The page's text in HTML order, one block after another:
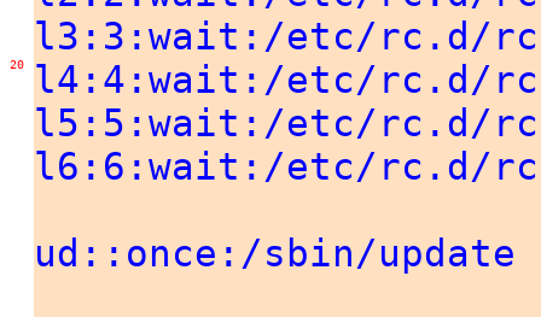
20
l3:3:wait:/etc/rc.d/
l4:4:wait:/etc/rc.d/
l5:5:wait:/etc/rc.d/
l6:6:wait:/etc/rc.d/
ud::once:/sbin/update